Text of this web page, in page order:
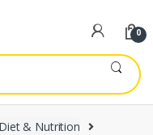
0
Diet & Nutrition